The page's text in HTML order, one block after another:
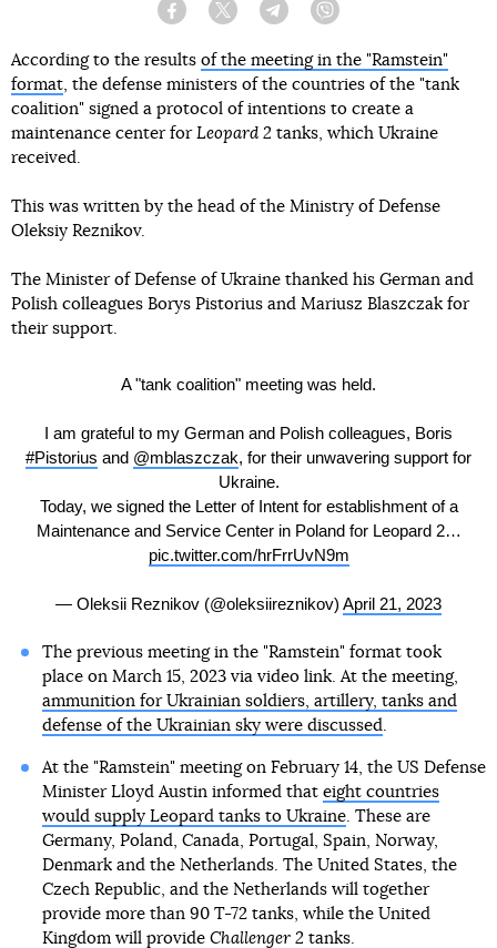
Facebook Twitter Telegram
According to the results of the meeting in the "Ramstein"
format, the defense ministers of the countries of the "tank
coalition" signed a protocol of intentions to create a
maintenance center for Leopard 2 tanks, which Ukraine
received.
This was written by the head of the Ministry of Defense
Oleksiy Reznikov.
The Minister of Defense of Ukraine thanked his German and
Polish colleagues Borys Pistorius and Mariusz Blaszczak for
their support.
A "tank coalition" meeting was held.
I am grateful to my German and Polish colleagues, Boris
#Pistorius and @mblaszczak, for their unwavering support for
Ukraine.
Today, we signed the Letter of Intent for establishment of a
Maintenance and Service Center in Poland for Leopard 2…
pic.twitter.com/hrFrrUvN9m
— Oleksii Reznikov (@oleksiireznikov) April 21, 2023
The previous meeting in the "Ramstein" format took
place on March 15, 2023 via video link. At the meeting,
ammunition for Ukrainian soldiers, artillery, tanks and
defense of the Ukrainian sky were discussed.
At the "Ramstein" meeting on February 14, the US Defense
Minister Lloyd Austin informed that eight countries
would supply Leopard tanks to Ukraine. These are
Germany, Poland, Canada, Portugal, Spain, Norway,
Denmark and the Netherlands. The United States, the
Czech Republic, and the Netherlands will together
provide more than 90 T-72 tanks, while the United
Kingdom will provide Challenger 2 tanks.